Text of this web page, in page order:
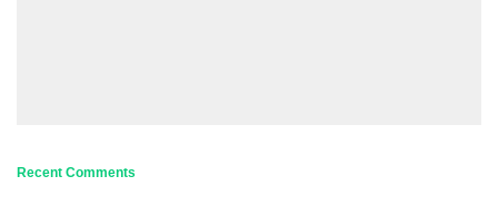
Recent Comments